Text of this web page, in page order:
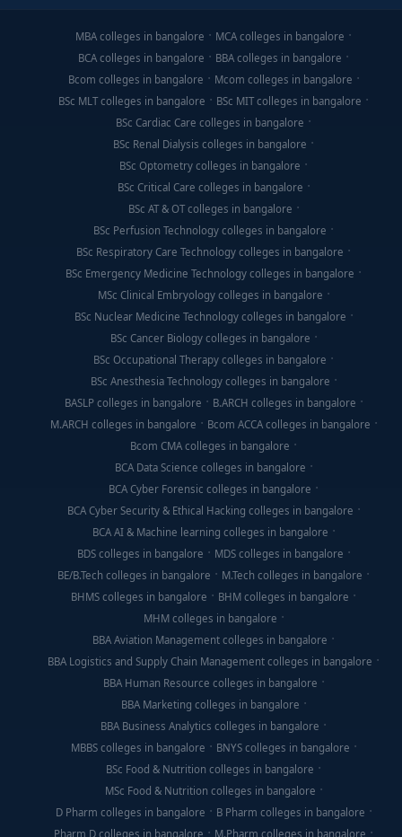
MBA colleges in bangalore
MCA colleges in bangalore
BCA colleges in bangalore
BBA colleges in bangalore
Bcom colleges in bangalore
Mcom colleges in bangalore
BSc MLT colleges in bangalore
BSc MIT colleges in bangalore
BSc Cardiac Care colleges in bangalore
BSc Renal Dialysis colleges in bangalore
BSc Optometry colleges in bangalore
BSc Critical Care colleges in bangalore
BSc AT & OT colleges in bangalore
BSc Perfusion Technology colleges in bangalore
BSc Respiratory Care Technology colleges in bangalore
BSc Emergency Medicine Technology colleges in bangalore
MSc Clinical Embryology colleges in bangalore
BSc Nuclear Medicine Technology colleges in bangalore
BSc Cancer Biology colleges in bangalore
BSc Occupational Therapy colleges in bangalore
BSc Anesthesia Technology colleges in bangalore
BASLP colleges in bangalore
B.ARCH colleges in bangalore
M.ARCH colleges in bangalore
Bcom ACCA colleges in bangalore
Bcom CMA colleges in bangalore
BCA Data Science colleges in bangalore
BCA Cyber Forensic colleges in bangalore
BCA Cyber Security & Ethical Hacking colleges in bangalore
BCA AI & Machine learning colleges in bangalore
BDS colleges in bangalore
MDS colleges in bangalore
BE/B.Tech colleges in bangalore
M.Tech colleges in bangalore
BHMS colleges in bangalore
BHM colleges in bangalore
MHM colleges in bangalore
BBA Aviation Management colleges in bangalore
BBA Logistics and Supply Chain Management colleges in bangalore
BBA Human Resource colleges in bangalore
BBA Marketing colleges in bangalore
BBA Business Analytics colleges in bangalore
MBBS colleges in bangalore
BNYS colleges in bangalore
BSc Food & Nutrition colleges in bangalore
MSc Food & Nutrition colleges in bangalore
D Pharm colleges in bangalore
B Pharm colleges in bangalore
Pharm D colleges in bangalore
M.Pharm colleges in bangalore